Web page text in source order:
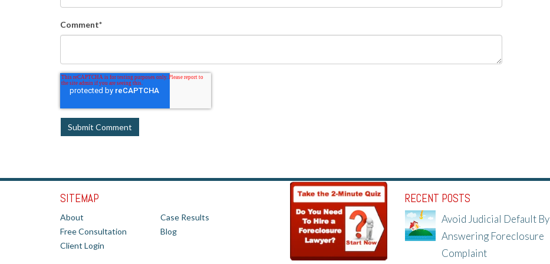
Comment*
SITEMAP
About
Case Results
Free Consultation
Blog
Client Login
RECENT POSTS
Avoid Judicial Default By
Answering Foreclosure
Complaint